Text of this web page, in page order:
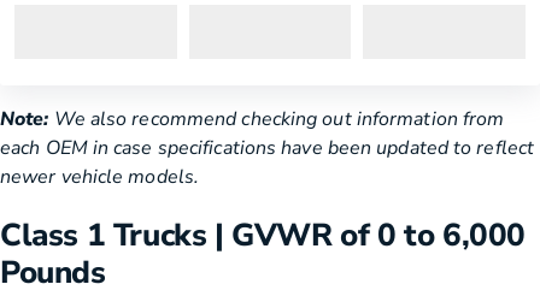
Note: We also recommend checking out information from
each OEM in case specifications have been updated to reflect
newer vehicle models.
Class 1 Trucks | GVWR of 0 to 6,000
Pounds